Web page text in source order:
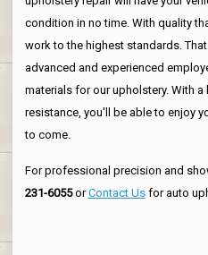
condition in no time. With quality
work to the highest standards.
advanced and experienced
materials for our upholstery. With
resistance, you'll be able to enjoy
to come.
For professional precision and
231-6055orContact Usfor auto